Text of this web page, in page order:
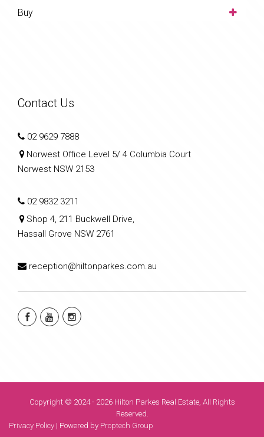
Buy
Contact Us
02 9629 7888
Norwest Office Level 5/ 4 Columbia Court
Norwest NSW 2153
02 9832 3211
Shop 4, 211 Buckwell Drive,
Hassall Grove NSW 2761
reception@hiltonparkes.com.au
Copyright © 2024 - 2026 Hilton Parkes Real Estate, All Rights
Reserved.
Privacy Policy | Powered by Proptech Group